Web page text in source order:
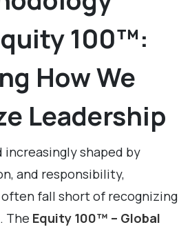
100™:
How We
Leadership
increasingly shaped by
and responsibility,
fall short of recognizing
The Equity 100™ – Global